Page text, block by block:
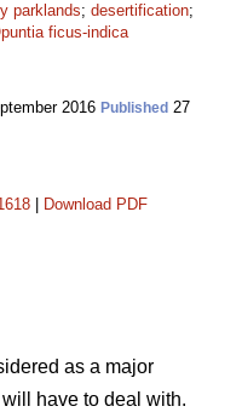
parklands; desertification;
ficus-indica
2016 Published 27
Download PDF
as a major
have to deal with.